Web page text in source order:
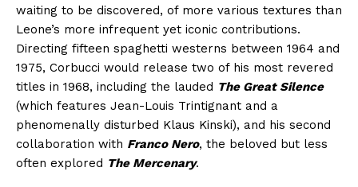
waiting to be discovered, of more various textures than
Leone’s more infrequent yet iconic contributions.
Directing fifteen spaghetti westerns between 1964 and
1975, Corbucci would release two of his most revered
titles in 1968, including the lauded The Great Silence
(which features Jean-Louis Trintignant and a
phenomenally disturbed Klaus Kinski), and his second
collaboration with Franco Nero, the beloved but less
often explored The Mercenary.